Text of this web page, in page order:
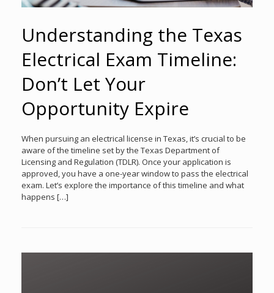
Understanding the Texas
Electrical Exam Timeline:
Don’t Let Your
Opportunity Expire
When pursuing an electrical license in Texas, it’s crucial to be
aware of the timeline set by the Texas Department of
Licensing and Regulation (TDLR). Once your application is
approved, you have a one-year window to pass the electrical
exam. Let’s explore the importance of this timeline and what
happens […]